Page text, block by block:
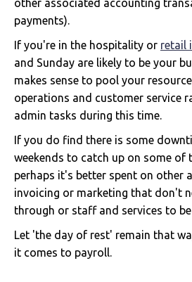
other associated accounting
payments).
If you're in the hospitality or retail
and Sunday are likely to be your
makes sense to pool your
operations and customer service
admin tasks during this time.
If you do find there is some
weekends to catch up on some of
perhaps it's better spent on other
invoicing or marketing that don't
through or staff and services to
Let 'the day of rest' remain that
it comes to payroll.